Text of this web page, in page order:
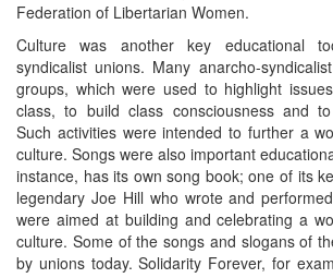
Federation of Libertarian Women.
Culture was another key educational
syndicalist unions. Many anarcho-
groups, which were used to highlight
class, to build class consciousness and
Such activities were intended to further a
culture. Songs were also important
instance, has its own song book; one of its
legendary Joe Hill who wrote and
were aimed at building and celebrating a
culture. Some of the songs and slogans of
by unions today. Solidarity Forever, for